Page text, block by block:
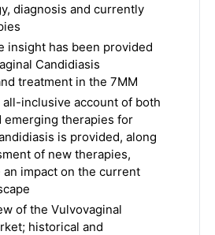
diagnosis and currently
insight has been provided
Candidiasis
treatment in the 7MM
all-inclusive account of both
emerging therapies for
is provided, along
of new therapies,
impact on the current
of the Vulvovaginal
historical and